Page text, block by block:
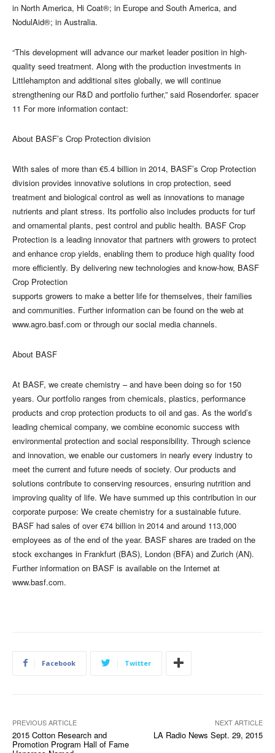
in North America, Hi Coat®; in Europe and South America, and
NodulAid®; in Australia.
“This development will advance our market leader position in high-
quality seed treatment. Along with the production investments in
Littlehampton and additional sites globally, we will continue
strengthening our R&D and portfolio further,” said Rosendorfer. spacer
11 For more information contact:
About BASF’s Crop Protection division
With sales of more than €5.4 billion in 2014, BASF’s Crop Protection
division provides innovative solutions in crop protection, seed
treatment and biological control as well as innovations to manage
nutrients and plant stress. Its portfolio also includes products for turf
and ornamental plants, pest control and public health. BASF Crop
Protection is a leading innovator that partners with growers to protect
and enhance crop yields, enabling them to produce high quality food
more efficiently. By delivering new technologies and know-how, BASF
Crop Protection
supports growers to make a better life for themselves, their families
and communities. Further information can be found on the web at
www.agro.basf.com or through our social media channels.
About BASF
At BASF, we create chemistry – and have been doing so for 150
years. Our portfolio ranges from chemicals, plastics, performance
products and crop protection products to oil and gas. As the world’s
leading chemical company, we combine economic success with
environmental protection and social responsibility. Through science
and innovation, we enable our customers in nearly every industry to
meet the current and future needs of society. Our products and
solutions contribute to conserving resources, ensuring nutrition and
improving quality of life. We have summed up this contribution in our
corporate purpose: We create chemistry for a sustainable future.
BASF had sales of over €74 billion in 2014 and around 113,000
employees as of the end of the year. BASF shares are traded on the
stock exchanges in Frankfurt (BAS), London (BFA) and Zurich (AN).
Further information on BASF is available on the Internet at
www.basf.com.
Facebook Twitter
PREVIOUS ARTICLE
2015 Cotton Research and
Promotion Program Hall of Fame
NEXT ARTICLE
LA Radio News Sept. 29, 2015